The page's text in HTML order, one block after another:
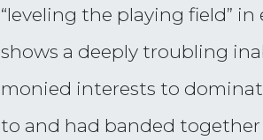
“leveling the playing field”
shows a deeply troubling
monied interests to
to and had banded